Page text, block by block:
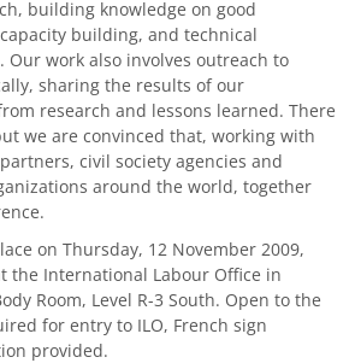
building knowledge on good
building, and technical
Our work also involves outreach to
sharing the results of our
research and lessons learned. There
we are convinced that, working with
civil society agencies and
around the world, together
on Thursday, 12 November 2009,
the International Labour Office in
Room, Level R-3 South. Open to the
for entry to ILO, French sign
provided.